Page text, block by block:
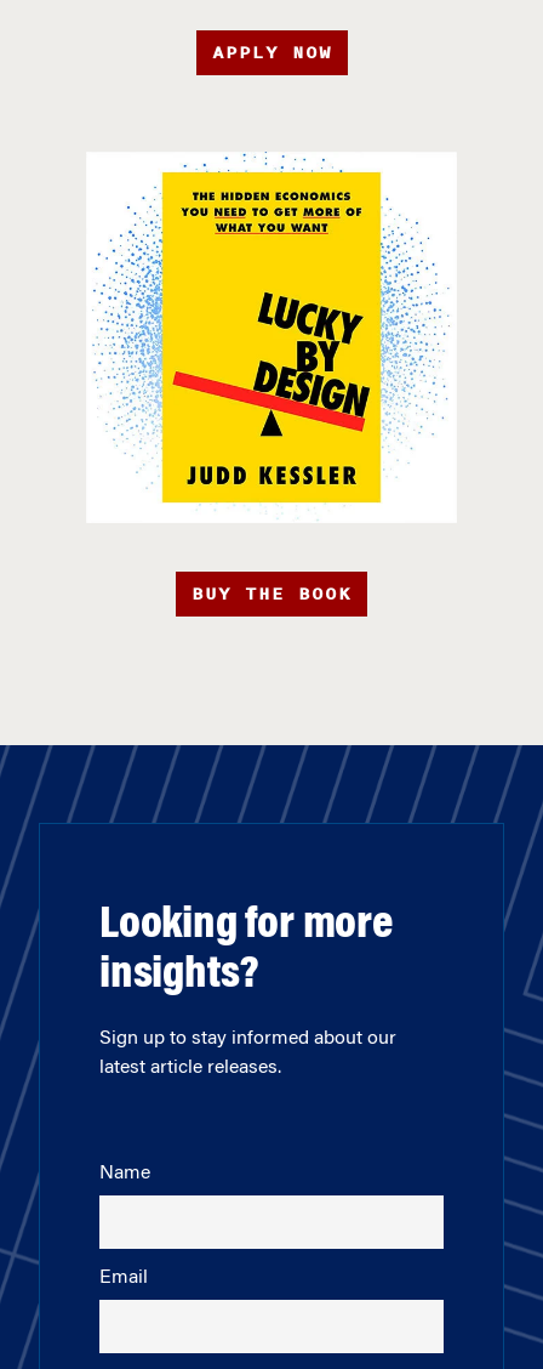
APPLY NOW
BUY THE BOOK
Looking for more
insights?
Sign up to stay informed about our
latest article releases.
Name
Email